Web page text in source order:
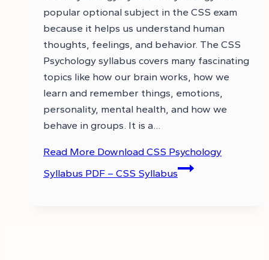
popular optional subject in the CSS exam
because it helps us understand human
thoughts, feelings, and behavior. The CSS
Psychology syllabus covers many fascinating
topics like how our brain works, how we
learn and remember things, emotions,
personality, mental health, and how we
behave in groups. It is a…
Read More Download CSS Psychology
Syllabus PDF – CSS Syllabus